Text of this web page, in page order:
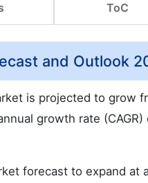
ToC
and Outlook
is projected to grow
growth rate (CAGR)
forecast to expand at